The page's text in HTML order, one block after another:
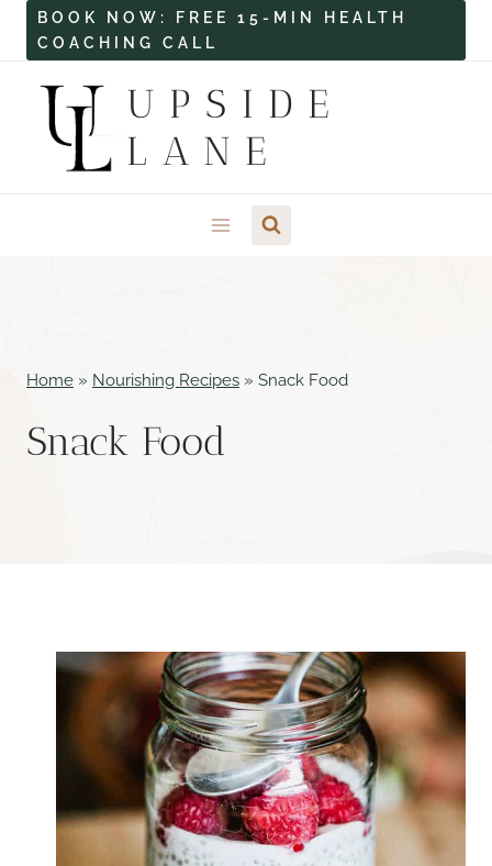
content
BOOK NOW: FREE 15-MIN HEALTH
COACHING CALL
UPSIDE
LANE
Home » Nourishing Recipes » Snack Food
Snack Food